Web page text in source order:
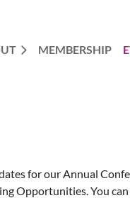
MEMBERSHIP
for our Annual
Opportunities. You